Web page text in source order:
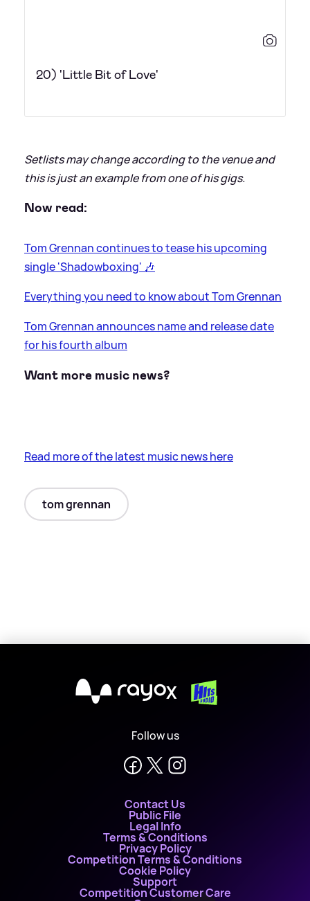
20) 'Little Bit of Love'
Setlists may change according to the venue and
this is just an example from one of his gigs.
Now read:
Tom Grennan continues to tease his upcoming
single 'Shadowboxing' 🎶
Everything you need to know about Tom Grennan
Tom Grennan announces name and release date
for his fourth album
Want more music news?
Read more of the latest music news here
tom grennan
X
Follow us
Contact Us
Public File
Legal Info
Terms & Conditions
Privacy Policy
Competition Terms & Conditions
Cookie Policy
Support
Competition Customer Care